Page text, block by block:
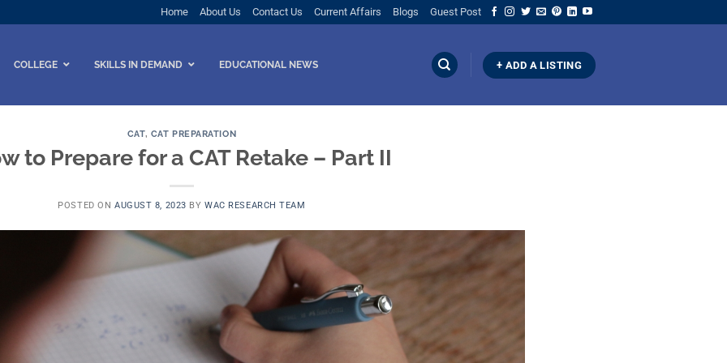
Home About Us Contact Us Current Affairs Blogs Guest Post
COLLEGE SKILLS IN DEMAND EDUCATIONAL NEWS + ADD A LISTING
CAT, CAT PREPARATION
to Prepare for a CAT Retake – Part II
POSTED ON AUGUST 8, 2023 BYWAC RESEARCH TEAM